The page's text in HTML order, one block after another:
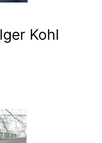
Kohl